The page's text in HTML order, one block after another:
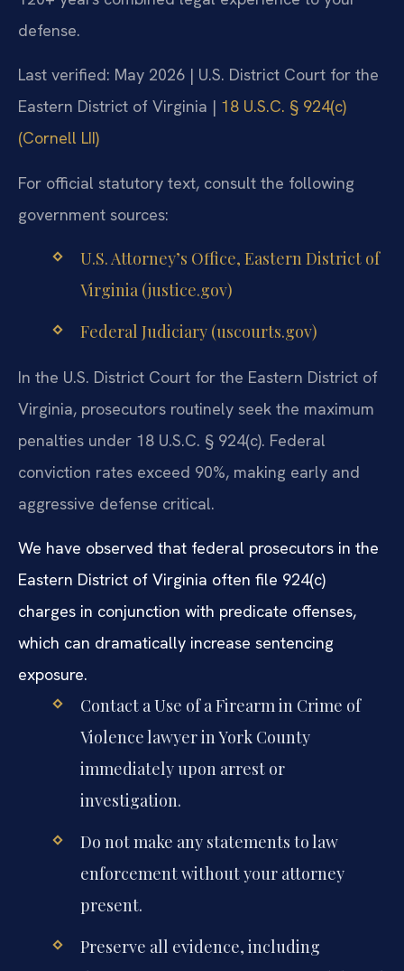
defense.
Last verified: May 2026 | U.S. District Court for the
Eastern District of Virginia | 18 U.S.C. § 924(c)
(Cornell LII)
For official statutory text, consult the following
government sources:
U.S. Attorney’s Office, Eastern District of
Virginia (justice.gov)
Federal Judiciary (uscourts.gov)
In the U.S. District Court for the Eastern District of
Virginia, prosecutors routinely seek the maximum
penalties under 18 U.S.C. § 924(c). Federal
conviction rates exceed 90%, making early and
aggressive defense critical.
We have observed that federal prosecutors in the
Eastern District of Virginia often file 924(c)
charges in conjunction with predicate offenses,
which can dramatically increase sentencing
exposure.
Contact a Use of a Firearm in Crime of
Violence lawyer in York County
immediately upon arrest or
investigation.
Do not make any statements to law
enforcement without your attorney
present.
Preserve all evidence, including